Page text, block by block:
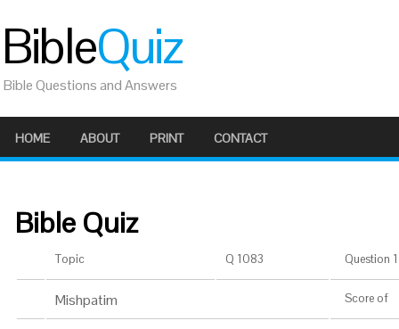
BibleQuiz
Bible Questions and Answers
HOME ABOUT PRINT CONTACT
Bible Quiz
Topic Q 1083 Question
Mishpatim Score of